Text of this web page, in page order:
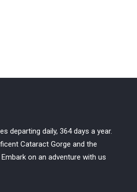
departing daily, 364 days a year.
Cataract Gorge and the
on an adventure with us